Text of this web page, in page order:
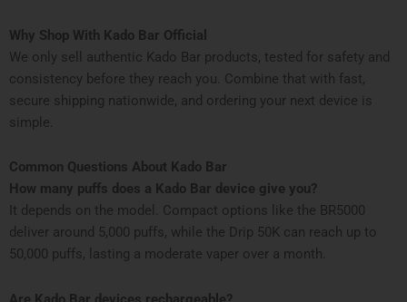
Why Shop With Kado Bar Official
We only sell authentic Kado Bar products, tested for safety and
consistency before they reach you. Combine that with fast,
secure shipping nationwide, and ordering your next device is
simple.
Common Questions About Kado Bar
How many puffs does a Kado Bar device give you?
It depends on the model. Compact options like the BR5000
deliver around 5,000 puffs, while the Drip 50K can reach up to
50,000 puffs, lasting a moderate vaper over a month.